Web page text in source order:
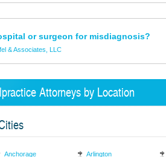
or surgeon for misdiagnosis?
& Associates, LLC
Attorneys by Location
Anchorage Arlington